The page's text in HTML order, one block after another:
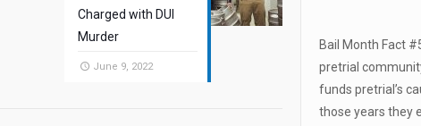
Bail Month Fact
pretrial
funds pretrial’s
those years they
Charged with DUI
Murder
June 9, 2022